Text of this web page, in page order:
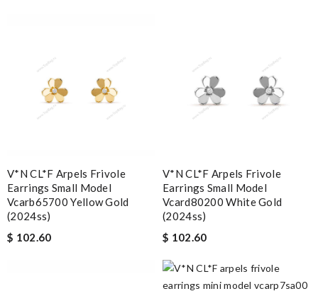
V*N CL*F Arpels Frivole
Earrings Small Model
Vcarb65700 Yellow Gold
(2024ss)
$ 102.60
V*N CL*F Arpels Frivole
Earrings Small Model
Vcard80200 White Gold
(2024ss)
$ 102.60